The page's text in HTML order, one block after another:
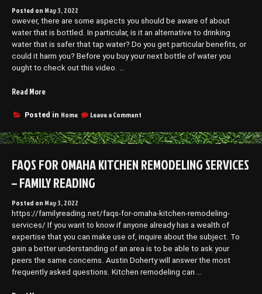
Posted on May 3, 2022
owever, there are some aspects you should be aware of about
water that is bottled. In particular, is it an alternative to drinking
water that is safer that tap water? Do you get particular benefits, or
could it harm you? Before you buy your next bottle of water you
ought to check out this video. …
Read More“What
Didnt
About
Water
–
News
Posted in Home Leave a Comment
You
Didnt
About
Health
FAQS FOR OMAHA KITCHEN REMODELING SERVICES
– FAMILY READING
Posted on May 3, 2022
https://familyreading.net/faqs-for-omaha-kitchen-remodeling-
services/ If you want to know if anyone already has a wealth of
expertise that you can make use of, inquire about the subject. To
gain a better understanding of an area is to be able to ask your
peers the same concerns. Austin Doherty will answer the most
frequently asked questions. Kitchen remodeling can …